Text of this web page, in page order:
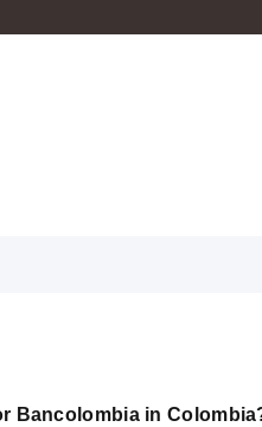
Bancolombia in